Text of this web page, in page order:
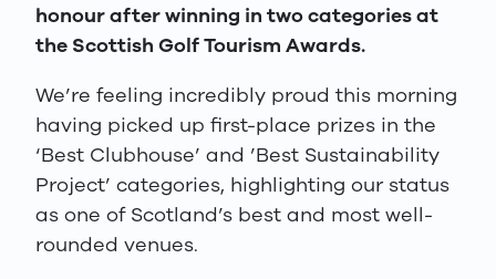
honour after winning in two categories at
the Scottish Golf Tourism Awards.
We’re feeling incredibly proud this morning
having picked up first-place prizes in the
‘Best Clubhouse’ and ’Best Sustainability
Project’ categories, highlighting our status
as one of Scotland’s best and most well-
rounded venues.